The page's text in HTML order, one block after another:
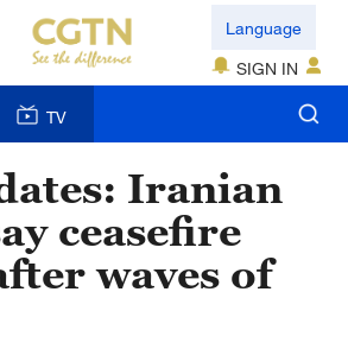
Language
SIGN IN
TV
Iranian
ceasefire
waves of